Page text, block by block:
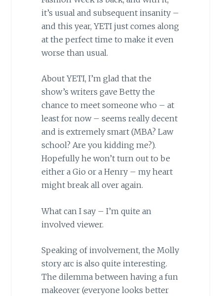
it’s usual and subsequent insanity –
and this year, YETI just comes along
at the perfect time to make it even
worse than usual.
About YETI, I’m glad that the
show’s writers gave Betty the
chance to meet someone who – at
least for now – seems really decent
and is extremely smart (MBA? Law
school? Are you kidding me?).
Hopefully he won’t turn out to be
either a Gio or a Henry – my heart
might break all over again.
What can I say – I’m quite an
involved viewer.
Speaking of involvement, the Molly
story arc is also quite interesting.
The dilemma between having a fun
makeover (everyone looks better